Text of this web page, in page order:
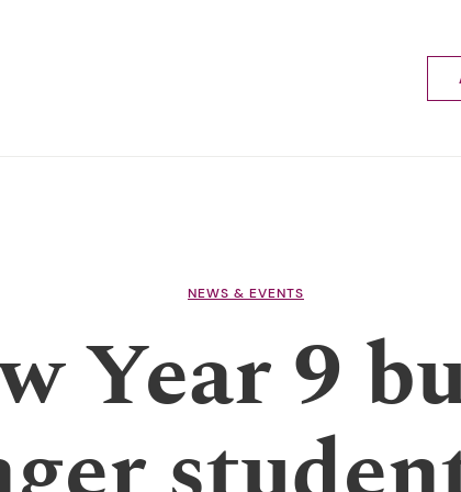
NEWS & EVENTS
Year 9